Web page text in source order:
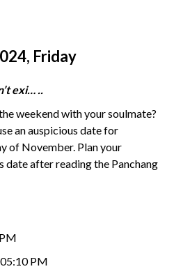
Friday
exi… ..
weekend with your soulmate?
an auspicious date for
of November. Plan your
date after reading the Panchang
PM